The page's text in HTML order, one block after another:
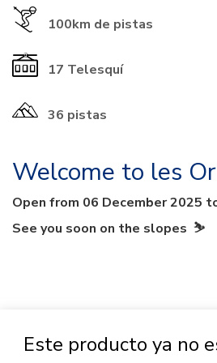
100km de pistas
17 Telesquí
36 pistas
Welcome to les
Open from 06 December 2025
See you soon on the slopes ⛷
PACKAGE INFO
Este producto ya no